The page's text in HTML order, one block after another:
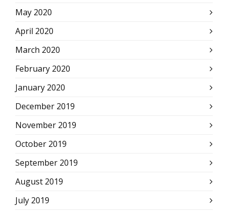
May 2020
April 2020
March 2020
February 2020
January 2020
December 2019
November 2019
October 2019
September 2019
August 2019
July 2019